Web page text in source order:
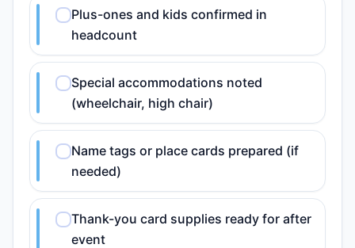
Plus-ones and kids confirmed in
headcount
Special accommodations noted
(wheelchair, high chair)
Name tags or place cards prepared (if
needed)
Thank-you card supplies ready for after
event